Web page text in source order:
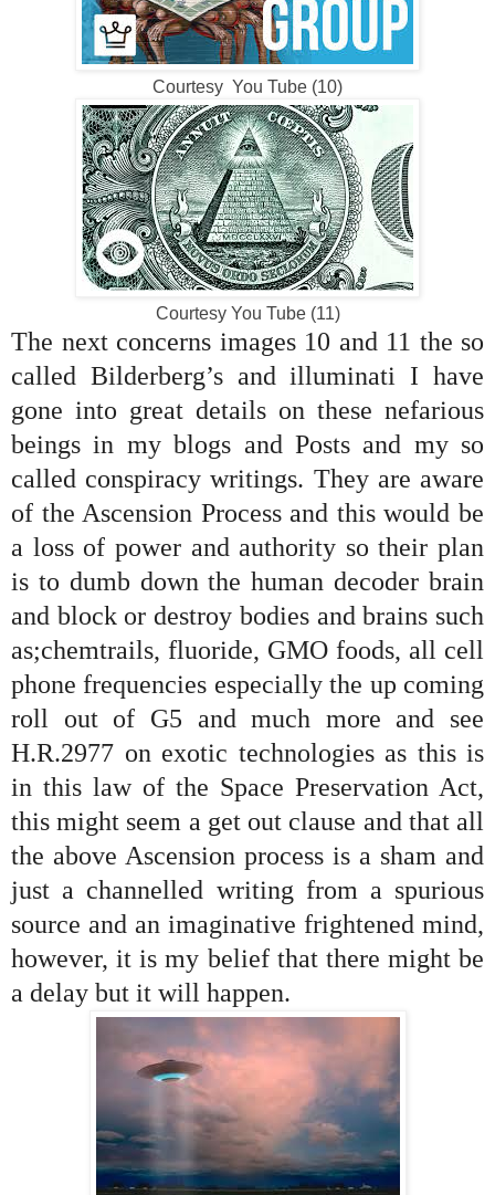
Courtesy You Tube (10)
Courtesy You Tube (11)
The next concerns images 10 and 11 the so
called Bilderberg’s and illuminati I have
gone into great details on these nefarious
beings in my blogs and Posts and my so
called conspiracy writings. They are aware
of the Ascension Process and this would be
a loss of power and authority so their plan
is to dumb down the human decoder brain
and block or destroy bodies and brains such
as;chemtrails, fluoride, GMO foods, all cell
phone frequencies especially the up coming
roll out of G5 and much more and see
H.R.2977 on exotic technologies as this is
in this law of the Space Preservation Act,
this might seem a get out clause and that all
the above Ascension process is a sham and
just a channelled writing from a spurious
source and an imaginative frightened mind,
however, it is my belief that there might be
a delay but it will happen.